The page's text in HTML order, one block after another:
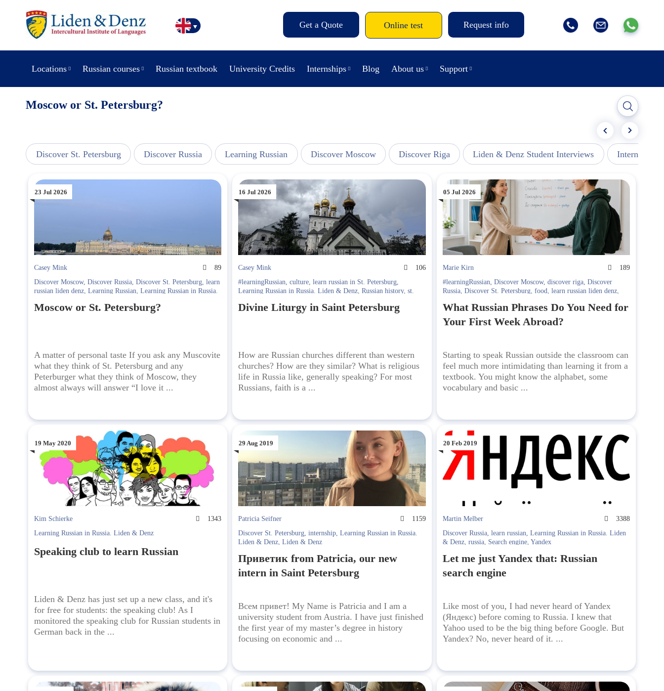
Get a Quote Online test Request info
Locations Russian courses Russian textbook University Credits Internships Blog About us Support
Moscow or St. Petersburg?
Discover St. Petersburg Discover Russia Learning Russian Discover Moscow Discover Riga Liden & Denz Student Interviews Internships -
23 Jul 2026
Casey Mink
89
Discover Moscow, Discover Russia, Discover St. Petersburg, learn
russian liden denz, Learning Russian, Learning Russian in Russia.
Moscow or St. Petersburg?
A matter of personal taste If you ask any Muscovite
what they think of St. Petersburg and any
Peterburger what they think of Moscow, they
almost always will answer “I love it ...
16 Jul 2026
Casey Mink
106
#learningRussian,culture,learn russian in St. Petersburg,
Learning Russian in Russia. Liden & Denz,Russian history,st.
Divine Liturgy in Saint Petersburg
How are Russian churches different than western
churches? How are they similar? What is religious
life in Russia like, generally speaking? For most
Russians, faith is a ...
05 Jul 2026
Marie Kirn
189
#learningRussian, Discover Moscow, discover riga, Discover
Russia, Discover St. Petersburg, food, learn russian liden denz,
What Russian Phrases Do You Need for
Your First Week Abroad?
Starting to speak Russian outside the classroom can
feel much more intimidating than learning it from a
textbook. You might know the alphabet, some
vocabulary and basic ...
19 May 2020
Kim Schierke
1343
Learning Russian in Russia. Liden & Denz
Speaking club to learn Russian
Liden & Denz has just set up a new class, and it's
for free for students: the speaking club! As I
monitored the speaking club for Russian students in
German back in the ...
29 Aug 2019
Patricia Seifner
1159
Discover St. Petersburg,internship,Learning Russian in Russia.
Liden & Denz,Liden & Denz
Приветик from Patricia, our new
intern in Saint Petersburg
Всем привет! My Name is Patricia and I am a
university student from Austria. I have just finished
the first year of my master’s degree in history
focusing on economic and ...
20 Feb 2019
Martin Melber
3388
Discover Russia, learn russian, Learning Russian in Russia. Liden
& Denz, russia, Search engine, Yandex
Let me just Yandex that: Russian
search engine
Like most of you, I had never heard of Yandex
(Яндекс) before coming to Russia. I knew that
Yahoo used to be the big thing before Google. But
Yandex? No, never heard of it. ...